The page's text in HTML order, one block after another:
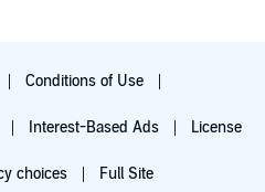
Conditions of Use
Interest-Based Ads License
choices Full Site